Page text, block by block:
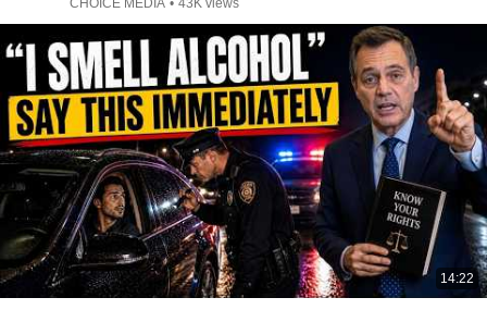
CHOICE MEDIA • 43K views
14:22